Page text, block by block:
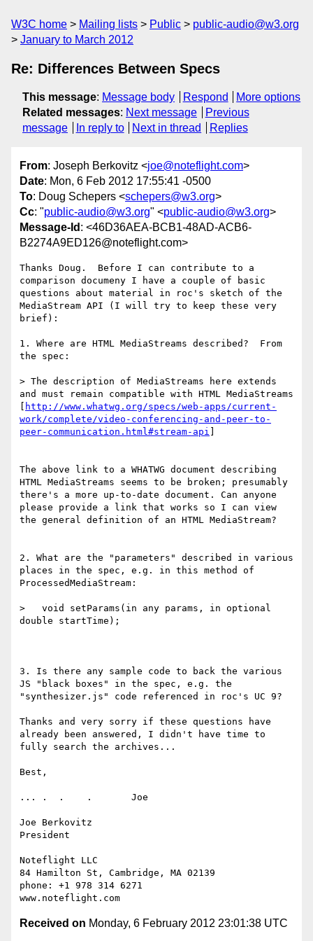
W3C home Mailing lists Public
public-audio@w3.org
January to March 2012
Re: Differences Between Specs
This message: Message body Respond
More options
Related messages: Next message
Previous
message
In reply to Next in thread Replies
From: Joseph Berkovitz <joe@noteflight.com>
Date: Mon, 6 Feb 2012 17:55:41 -0500
To: Doug Schepers <schepers@w3.org>
Cc: "public-audio@w3.org" <public-audio@w3.org>
Message-Id : <46D36AEA-BCB1-48AD-ACB6-
B2274A9ED126@noteflight.com>
Thanks Doug.  Before I can contribute to a
comparison documeny I have a couple of basic
questions about material in roc's sketch of the
MediaStream API (I will try to keep these very
brief):
1. Where are HTML MediaStreams described?  From
the spec:
> The description of MediaStreams here extends
and must remain compatible with HTML MediaStreams
http://www.whatwg.org/specs/web-apps/current-
work/complete/video-conferencing-and-peer-to-
peer-communication.html#stream-api
The above link to a WHATWG document describing
HTML MediaStreams seems to be broken; presumably
there's a more up-to-date document. Can anyone
please provide a link that works so I can view
the general definition of an HTML MediaStream?
2. What are the "parameters" described in various
places in the spec, e.g. in this method of
ProcessedMediaStream:
>   void setParams(in any params, in optional
double startTime);
3. Is there any sample code to back the various
JS "black boxes" in the spec, e.g. the
"synthesizer.js" code referenced in roc's UC 9?
Thanks and very sorry if these questions have
already been answered, I didn't have time to
fully search the archives...
Best,
... .  .    .       Joe
Joe Berkovitz
President
Noteflight LLC
84 Hamilton St, Cambridge, MA 02139
phone: +1 978 314 6271
Received on Monday, 6 February 2012 23:01:38 UTC